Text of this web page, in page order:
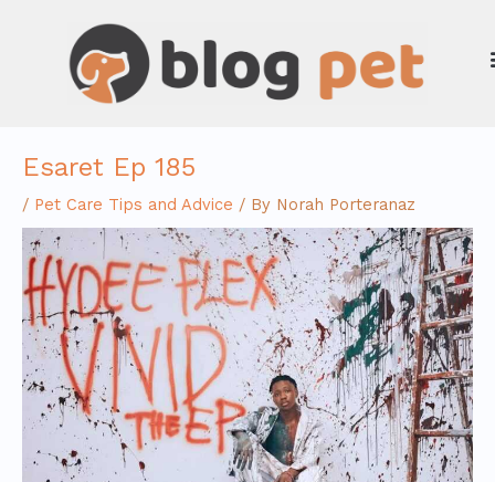
Esaret Ep 185
/ Pet Care Tips and Advice / By Norah Porteranaz